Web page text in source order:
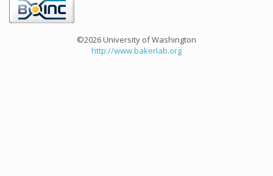
©2026 University of Washington
http://www.bakerlab.org